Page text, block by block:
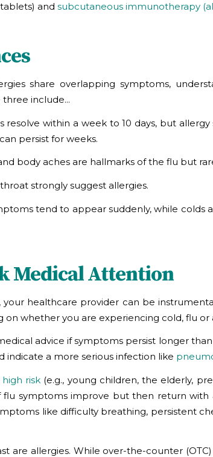
and subcutaneous immunotherapy
share overlapping symptoms,
include…
resolve within a week to 10 days, but
persist for weeks.
body aches are hallmarks of the flu but
strongly suggest allergies.
tend to appear suddenly, while colds
Medical Attention
your healthcare provider can be
on whether you are experiencing cold, flu or
advice if symptoms persist longer
indicate a more serious infection like
high risk (e.g., young children, the elderly,
flu symptoms improve but then return
like difficulty breathing, persistent
are allergies. While over-the-counter